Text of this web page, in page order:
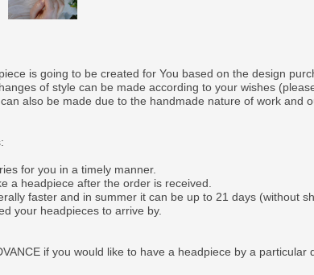
is going to be created for You based on the design
of style can be made according to your wishes
also be made due to the handmade nature of work and
for you in a timely manner.
a headpiece after the order is received.
faster and in summer it can be up to 21 days (without
your headpieces to arrive by.
if you would like to have a headpiece by a